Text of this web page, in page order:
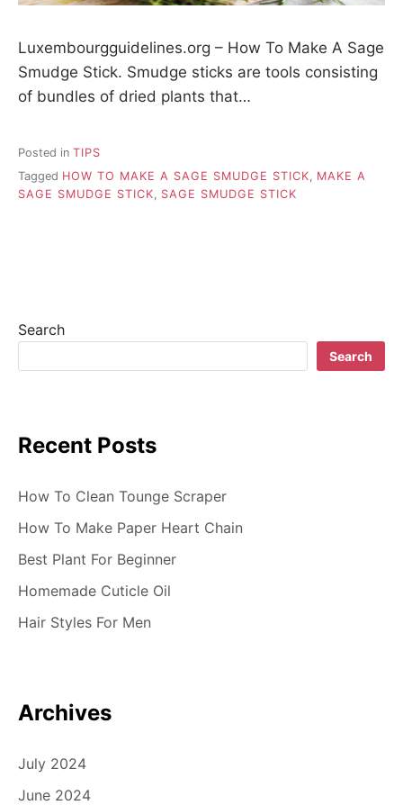
Luxembourgguidelines.org – How To Make A Sage
Smudge Stick. Smudge sticks are tools consisting
of bundles of dried plants that…
Posted in TIPS
Tagged HOW TO MAKE A SAGE SMUDGE STICK, MAKE A
SAGE SMUDGE STICK, SAGE SMUDGE STICK
Search
Search
Recent Posts
How To Clean Tounge Scraper
How To Make Paper Heart Chain
Best Plant For Beginner
Homemade Cuticle Oil
Hair Styles For Men
Archives
July 2024
June 2024